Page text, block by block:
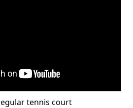
tennis court